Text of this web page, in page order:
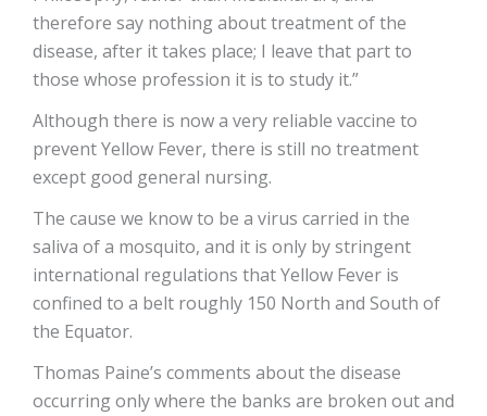
therefore say nothing about treatment of the
disease, after it takes place; I leave that part to
those whose profession it is to study it.”
Although there is now a very reliable vaccine to
prevent Yellow Fever, there is still no treatment
except good general nursing.
The cause we know to be a virus carried in the
saliva of a mosquito, and it is only by stringent
international regulations that Yellow Fever is
confined to a belt roughly 150 North and South of
the Equator.
Thomas Paine’s comments about the disease
occurring only where the banks are broken out and